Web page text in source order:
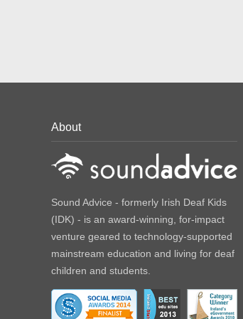
About
Sound Advice - formerly Irish Deaf Kids
(IDK) - is an award-winning, for-impact
venture geared to technology-supported
mainstream education and living for deaf
children and students.